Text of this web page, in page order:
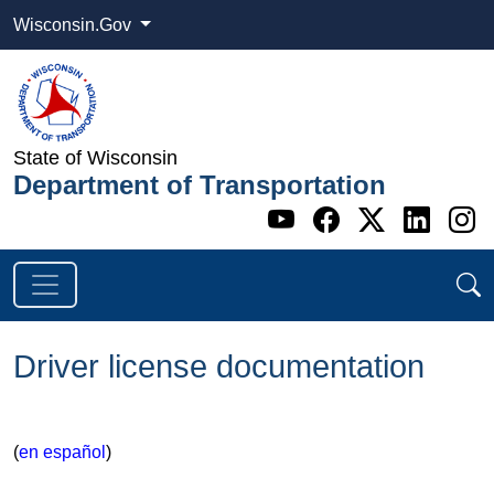
Wisconsin.Gov
State of Wisconsin
Department of Transportation
Go to WI
Go to WI
Go to
Go
Driver license documentation
​(en español ​)​